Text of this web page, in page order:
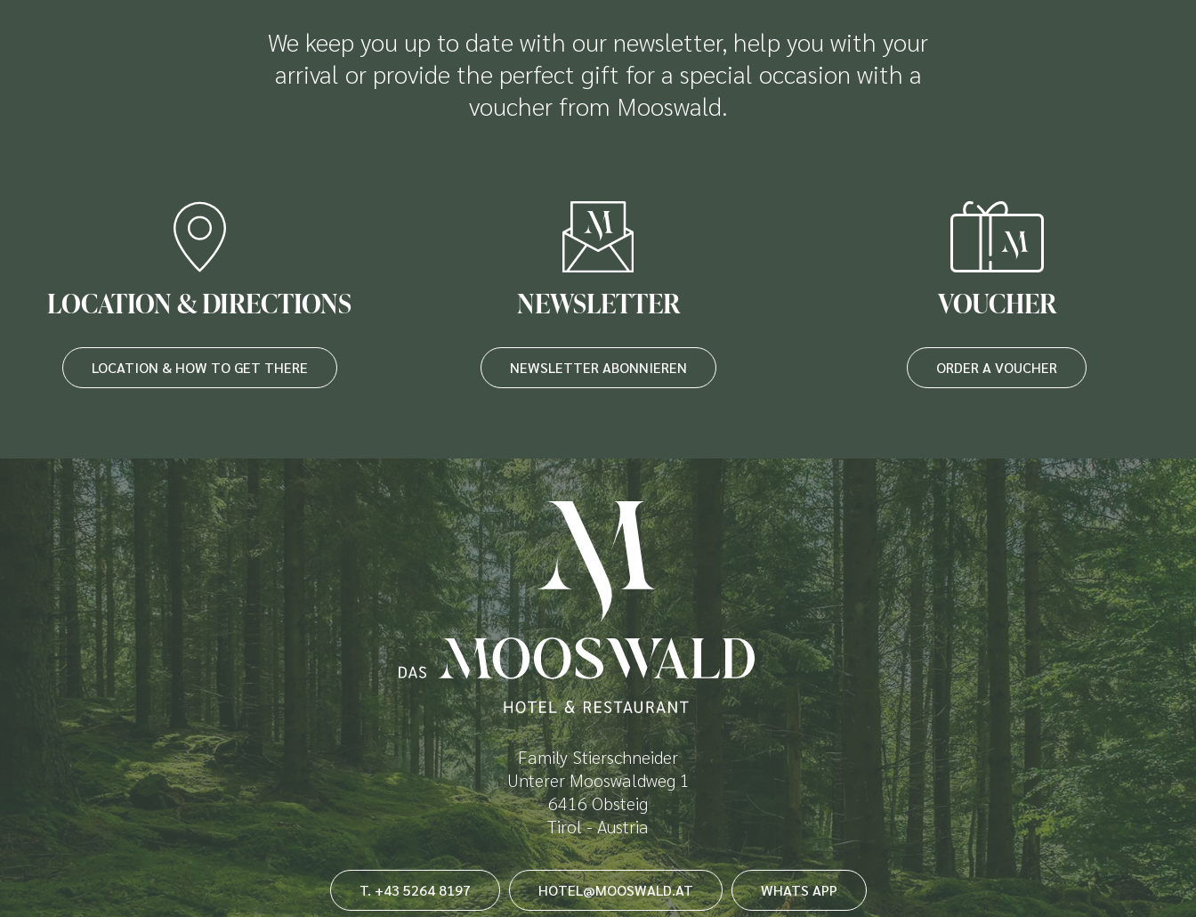
We keep you up to date with our newsletter, help you with your
arrival or provide the perfect gift for a special occasion with a
voucher from Mooswald.
LOCATION & DIRECTIONS
LOCATION & HOW TO GET THERE
NEWSLETTER
NEWSLETTER ABONNIEREN
VOUCHER
ORDER A VOUCHER
Family Stierschneider
Unterer Mooswaldweg 1
6416 Obsteig
Tirol - Austria
T. +43 5264 8197 HOTEL@MOOSWALD.AT WHATS APP